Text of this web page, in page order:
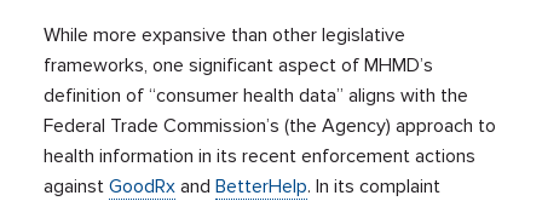
While more expansive than other legislative
frameworks, one significant aspect of MHMD’s
definition of “consumer health data” aligns with the
Federal Trade Commission’s (the Agency) approach to
health information in its recent enforcement actions
againstGoodRx andBetterHelp. In its complaint